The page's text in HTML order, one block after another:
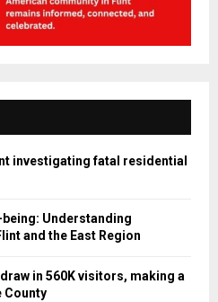
investigating fatal residential
Understanding
and the East Region
in 560K visitors, making a
County